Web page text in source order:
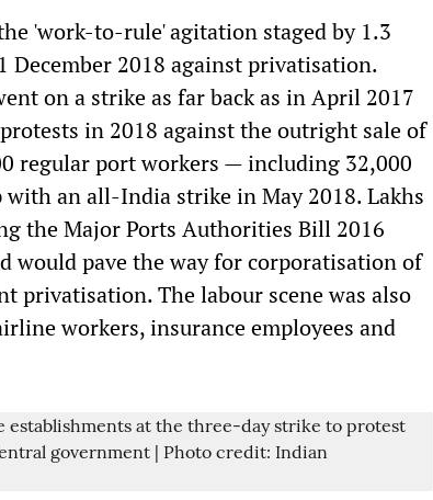
'work-to-rule' agitation staged by 1.3
2018 against privatisation.
on a strike as far back as in April 2017
in 2018 against the outright sale of
regular port workers — including 32,000
an all-India strike in May 2018. Lakhs
the Major Ports Authorities Bill 2016
would pave the way for corporatisation of
privatisation. The labour scene was also
workers, insurance employees and